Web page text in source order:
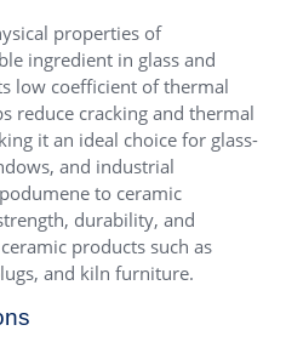
properties of
ingredient in glass and
low coefficient of thermal
reduce cracking and thermal
it an ideal choice for glass-
and industrial
to ceramic
durability, and
products such as
and kiln furniture.